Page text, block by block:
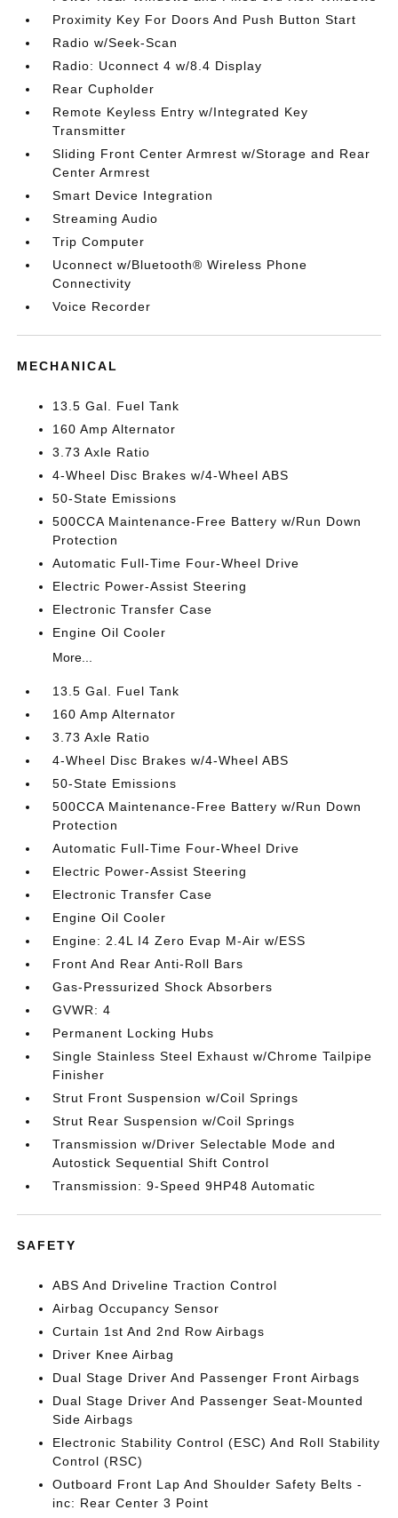
Proximity Key For Doors And Push Button Start
Radio w/Seek-Scan
Radio: Uconnect 4 w/8.4 Display
Rear Cupholder
Remote Keyless Entry w/Integrated Key
Transmitter
Sliding Front Center Armrest w/Storage and Rear
Center Armrest
Smart Device Integration
Streaming Audio
Trip Computer
Uconnect w/Bluetooth® Wireless Phone
Connectivity
Voice Recorder
MECHANICAL
13.5 Gal. Fuel Tank
160 Amp Alternator
3.73 Axle Ratio
4-Wheel Disc Brakes w/4-Wheel ABS
50-State Emissions
500CCA Maintenance-Free Battery w/Run Down
Protection
Automatic Full-Time Four-Wheel Drive
Electric Power-Assist Steering
Electronic Transfer Case
Engine Oil Cooler
More...
13.5 Gal. Fuel Tank
160 Amp Alternator
3.73 Axle Ratio
4-Wheel Disc Brakes w/4-Wheel ABS
50-State Emissions
500CCA Maintenance-Free Battery w/Run Down
Protection
Automatic Full-Time Four-Wheel Drive
Electric Power-Assist Steering
Electronic Transfer Case
Engine Oil Cooler
Engine: 2.4L I4 Zero Evap M-Air w/ESS
Front And Rear Anti-Roll Bars
Gas-Pressurized Shock Absorbers
GVWR: 4
Permanent Locking Hubs
Single Stainless Steel Exhaust w/Chrome Tailpipe
Finisher
Strut Front Suspension w/Coil Springs
Strut Rear Suspension w/Coil Springs
Transmission w/Driver Selectable Mode and
Autostick Sequential Shift Control
Transmission: 9-Speed 9HP48 Automatic
SAFETY
ABS And Driveline Traction Control
Airbag Occupancy Sensor
Curtain 1st And 2nd Row Airbags
Driver Knee Airbag
Dual Stage Driver And Passenger Front Airbags
Dual Stage Driver And Passenger Seat-Mounted
Side Airbags
Electronic Stability Control (ESC) And Roll Stability
Control (RSC)
Outboard Front Lap And Shoulder Safety Belts -
inc: Rear Center 3 Point